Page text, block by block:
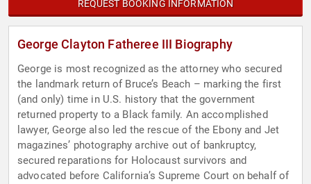
REQUEST BOOKING INFORMATION
George Clayton Fatheree III Biography
George is most recognized as the attorney who secured
the landmark return of Bruce’s Beach – marking the first
(and only) time in U.S. history that the government
returned property to a Black family. An accomplished
lawyer, George also led the rescue of the Ebony and Jet
magazines’ photography archive out of bankruptcy,
secured reparations for Holocaust survivors and
advocated before California’s Supreme Court on behalf of